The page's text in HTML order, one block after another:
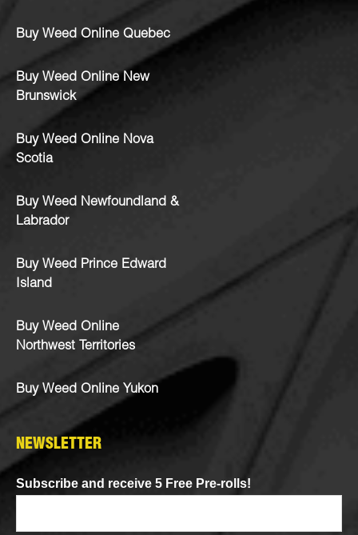
Buy Weed Online Quebec
Buy Weed Online New
Brunswick
Buy Weed Online Nova
Scotia
Buy Weed Newfoundland &
Labrador
Buy Weed Prince Edward
Island
Buy Weed Online
Northwest Territories
Buy Weed Online Yukon
NEWSLETTER
Subscribe and receive 5 Free Pre-rolls!